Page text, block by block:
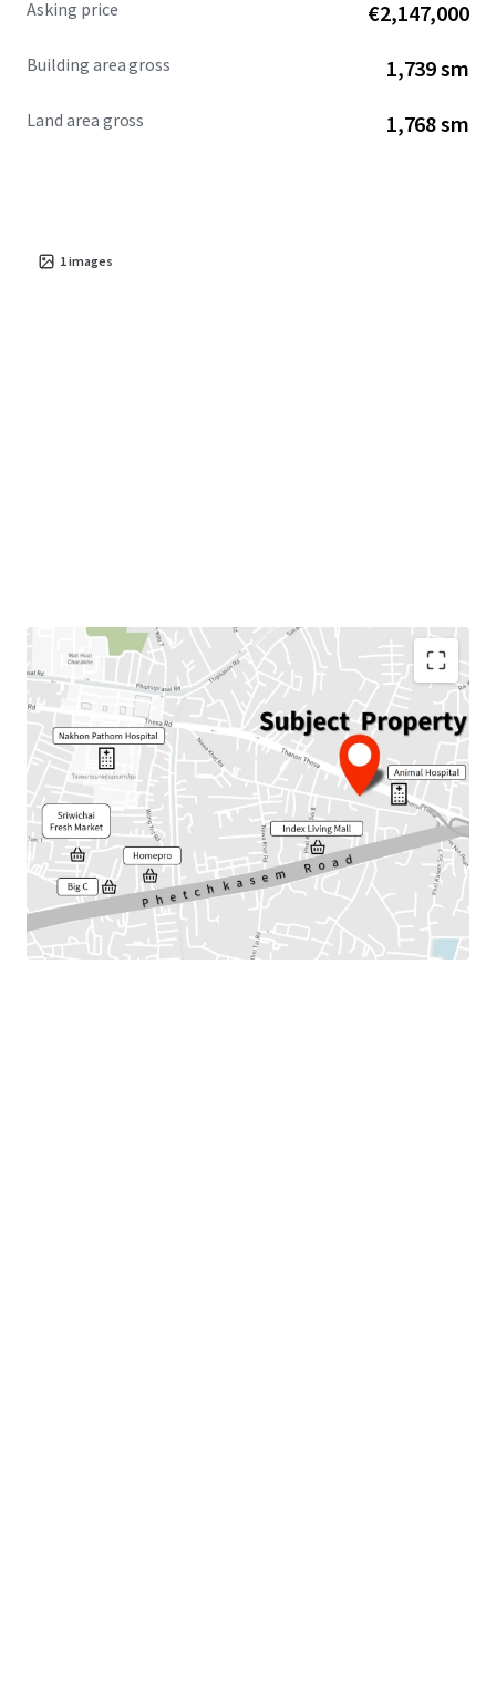
Asking price €2,147,000
Building area gross 1,739 sm
Land area gross 1,768 sm
1images
Land Area : 442 sq.wah or 220 sq.m.
Total floor area : 477 sq.m.
Frontage : Approx. 35.5 m.
Nearby amenities :Index Living Mall, Homepro, Market,
Hospital, Shool
Available Parking : 25
Suitable for : Office use, Residential or Commercial.
Land Tenure : Freehold